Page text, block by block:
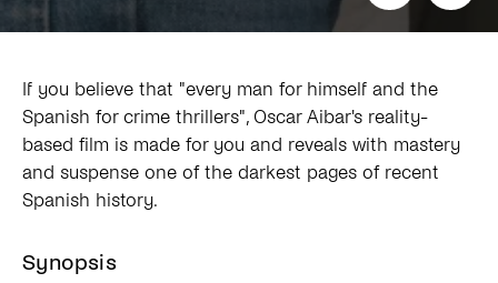
If you believe that "every man for himself and the
Spanish for crime thrillers", Oscar Aibar's reality-
based film is made for you and reveals with mastery
and suspense one of the darkest pages of recent
Spanish history.
Synopsis